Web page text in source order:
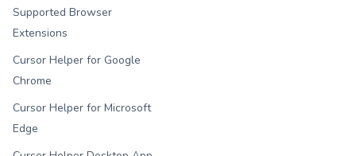
Supported Browser
Extensions
Cursor Helper for Google
Chrome
Cursor Helper for Microsoft
Edge